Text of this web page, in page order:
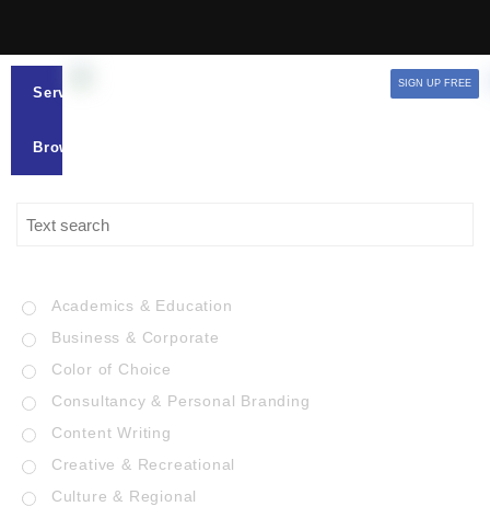
Services
Browse
SIGN UP FREE
Academics & Education
Business & Corporate
Color of Choice
Consultancy & Personal Branding
Content Writing
Creative & Recreational
Culture & Regional